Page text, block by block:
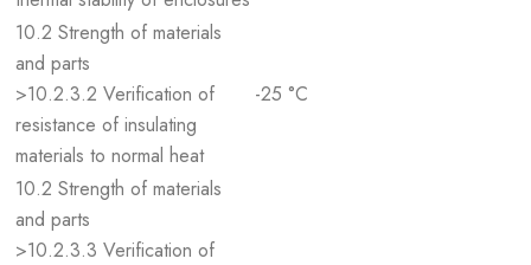
10.2 Strength of materials
and parts
>10.2.3.2 Verification of
resistance of insulating
materials to normal heat
-25 °C
10.2 Strength of materials
and parts
>10.2.3.3 Verification of